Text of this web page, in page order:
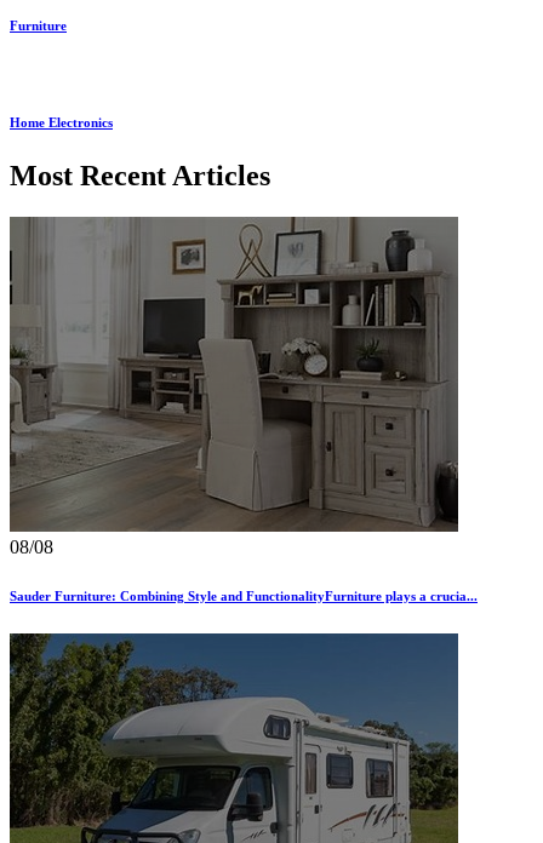
Furniture
Home Electronics
Most Recent Articles
08/08
Sauder Furniture: Combining Style and FunctionalityFurniture plays a crucia...